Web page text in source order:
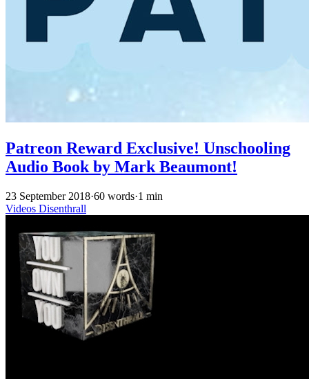
Patreon Reward Exclusive! Unschooling
Audio Book by Mark Beaumont!
23 September 2018·60 words·1 min
Videos Disenthrall